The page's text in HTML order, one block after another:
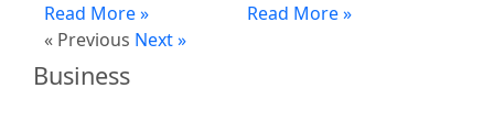
Read More »
Read More »
« Previous Next »
Business